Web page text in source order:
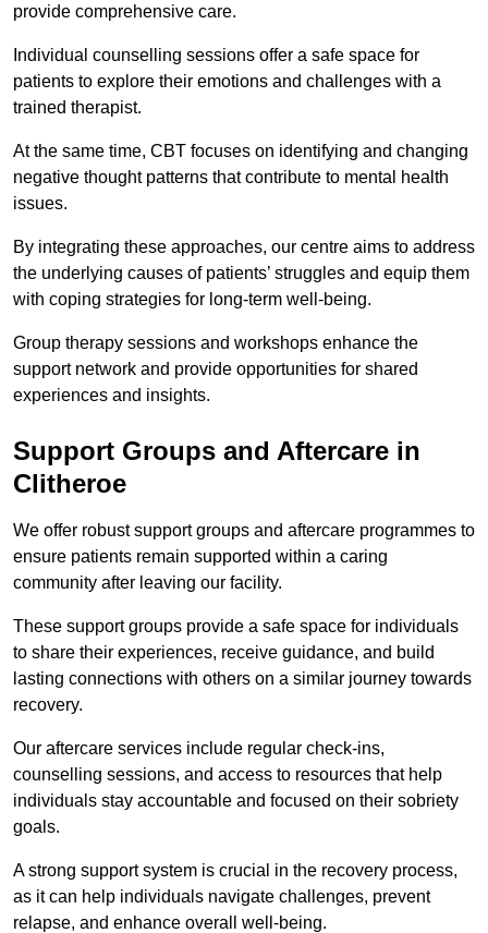
provide comprehensive care.
Individual counselling sessions offer a safe space for
patients to explore their emotions and challenges with a
trained therapist.
At the same time, CBT focuses on identifying and changing
negative thought patterns that contribute to mental health
issues.
By integrating these approaches, our centre aims to address
the underlying causes of patients’ struggles and equip them
with coping strategies for long-term well-being.
Group therapy sessions and workshops enhance the
support network and provide opportunities for shared
experiences and insights.
Support Groups and Aftercare in
Clitheroe
We offer robust support groups and aftercare programmes to
ensure patients remain supported within a caring
community after leaving our facility.
These support groups provide a safe space for individuals
to share their experiences, receive guidance, and build
lasting connections with others on a similar journey towards
recovery.
Our aftercare services include regular check-ins,
counselling sessions, and access to resources that help
individuals stay accountable and focused on their sobriety
goals.
A strong support system is crucial in the recovery process,
as it can help individuals navigate challenges, prevent
relapse, and enhance overall well-being.